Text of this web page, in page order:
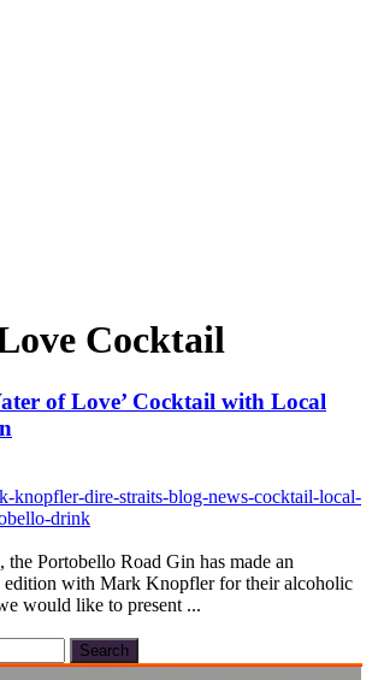
Cocktail
of Love’ Cocktail with Local
Portobello Road Gin has made an
edition with Mark Knopfler for their alcoholic
would like to present ...